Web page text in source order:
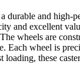
durable and
and excellent
wheels are
Each wheel is
these